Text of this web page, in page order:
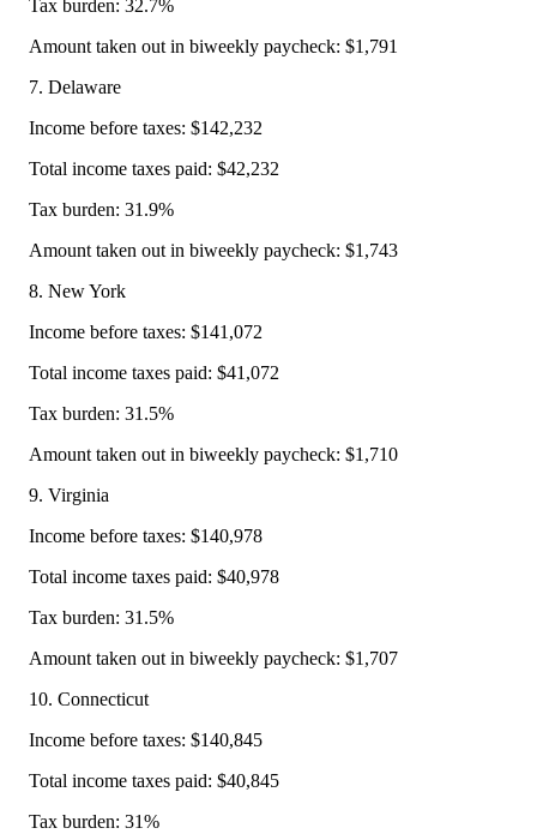
Tax burden: 32.7%
Amount taken out in biweekly paycheck: $1,791
7. Delaware
Income before taxes: $142,232
Total income taxes paid: $42,232
Tax burden: 31.9%
Amount taken out in biweekly paycheck: $1,743
8. New York
Income before taxes: $141,072
Total income taxes paid: $41,072
Tax burden: 31.5%
Amount taken out in biweekly paycheck: $1,710
9. Virginia
Income before taxes: $140,978
Total income taxes paid: $40,978
Tax burden: 31.5%
Amount taken out in biweekly paycheck: $1,707
10. Connecticut
Income before taxes: $140,845
Total income taxes paid: $40,845
Tax burden: 31%